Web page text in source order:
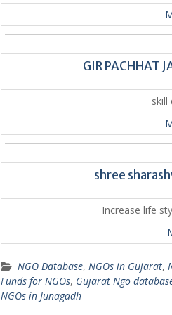
GIR PACHHAT
skill
shree
Increase life
NGO Database, NGOs in Gujarat,
Funds for NGOs, Gujarat Ngo
NGOs in Junagadh